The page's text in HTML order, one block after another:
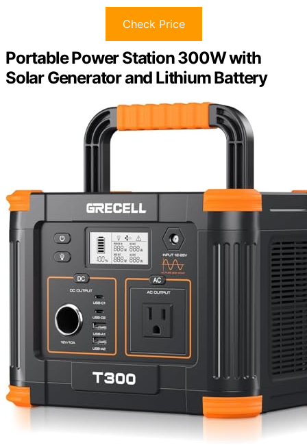
Check Price
Portable Power Station 300W with
Solar Generator and Lithium Battery